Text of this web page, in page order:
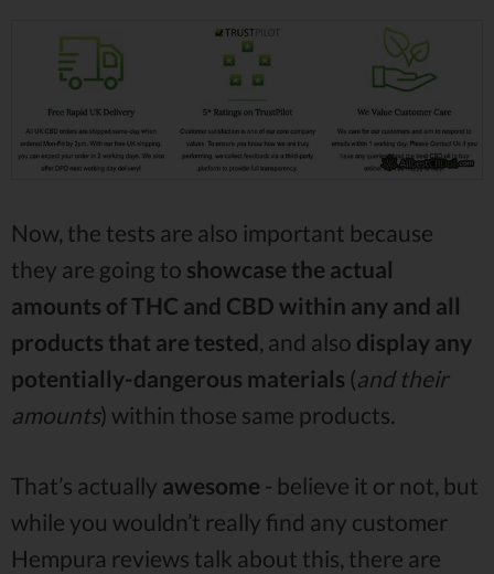
Now, the tests are also important because
they are going to showcase the actual
amounts of THC and CBD within any and all
products that are tested, and also display any
potentially-dangerous materials (and their
amounts) within those same products.
That’s actually awesome - believe it or not, but
while you wouldn’t really find any customer
Hempura reviews talk about this, there are